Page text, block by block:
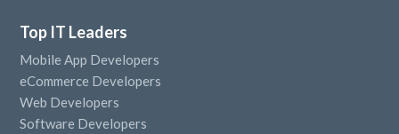
Top IT Leaders
Mobile App Developers
eCommerce Developers
Web Developers
Software Developers